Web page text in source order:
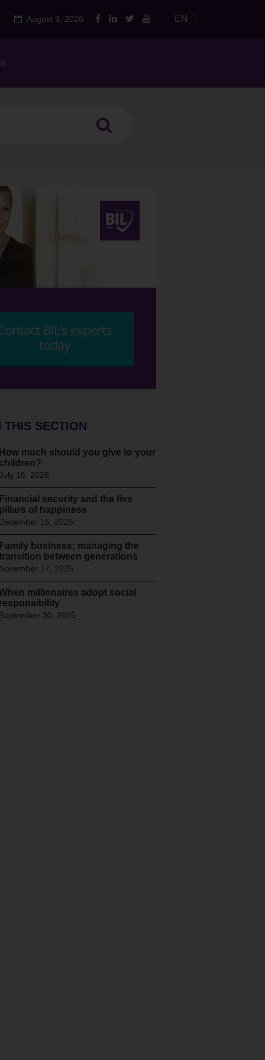
EN
August 9, 2026
THIS SECTION
much should you give to your
16, 2026
security and the five
of happiness
15, 2025
business: managing the
between generations
17, 2025
millionaires adopt social
30, 2025